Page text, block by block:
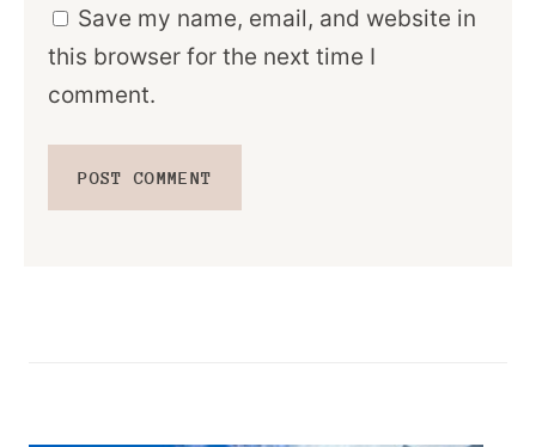
Save my name, email, and website in
this browser for the next time I
comment.